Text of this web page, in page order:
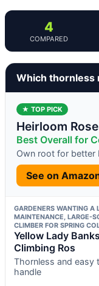
4
COMPARED
Which thornless
★ TOP PICK
Heirloom
Best Overall for
Own root for better
See on
GARDENERS WANTING A
MAINTENANCE, LARGE-
CLIMBER FOR SPRING
Yellow Lady Banks
Climbing Ros
Thornless and easy
handle